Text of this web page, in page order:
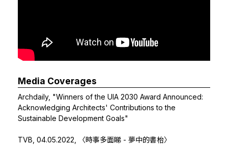
Media Coverages
Archdaily, "Winners of the UIA 2030 Award Announced:
Acknowledging Architects' Contributions to the
Sustainable Development Goals"
TVB, 04.05.2022, 〈時事多面睇 - 夢中的書枱〉